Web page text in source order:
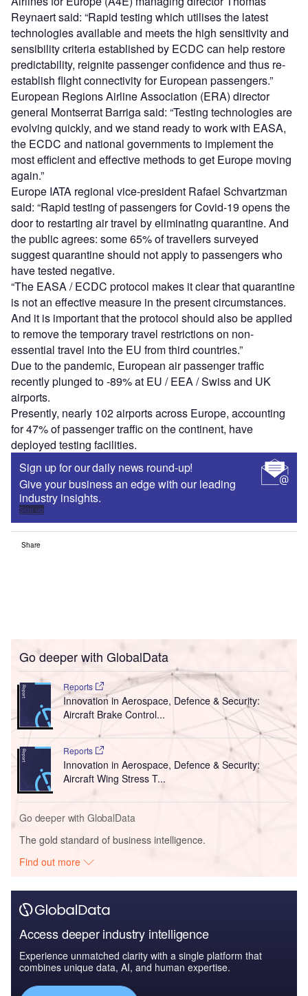
Reynaert said: “Rapid testing which utilises the latest
technologies available and meets the high sensitivity and
sensibility criteria established by ECDC can help restore
predictability, reignite passenger confidence and thus re-
establish flight connectivity for European passengers.”
European Regions Airline Association (ERA) director
general Montserrat Barriga said: “Testing technologies are
evolving quickly, and we stand ready to work with EASA,
the ECDC and national governments to implement the
most efficient and effective methods to get Europe moving
again.”
Europe IATA regional vice-president Rafael Schvartzman
said: “Rapid testing of passengers for Covid-19 opens the
door to restarting air travel by eliminating quarantine. And
the public agrees: some 65% of travellers surveyed
suggest quarantine should not apply to passengers who
have tested negative.
“The EASA / ECDC protocol makes it clear that quarantine
is not an effective measure in the present circumstances.
And it is important that the protocol should also be applied
to remove the temporary travel restrictions on non-
essential travel into the EU from third countries.”
Due to the pandemic, European air passenger traffic
recently plunged to -89% at EU / EEA / Swiss and UK
airports.
Presently, nearly 102 airports across Europe, accounting
for 47% of passenger traffic on the continent, have
deployed testing facilities.
Sign up for our daily news round-up!
Give your business an edge with our leading
industry insights.
Sign up
Share
Go deeper with GlobalData
Reports
Innovation in Aerospace, Defence & Security:
Aircraft Brake Control...
Reports
Innovation in Aerospace, Defence & Security:
Aircraft Wing Stress T...
Go deeper with GlobalData
The gold standard of business intelligence.
Find out more
Access deeper industry intelligence
Experience unmatched clarity with a single platform that
combines unique data, AI, and human expertise.